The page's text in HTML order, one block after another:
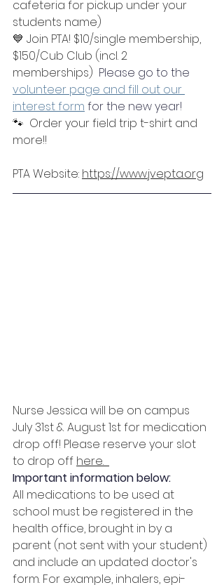
cafeteria for pickup under your
students name)
💙 Join PTA! $10/single membership,
$150/Cub Club (incl. 2
memberships) Please go to the
volunteer page and fill out our
interest form for the new year!
🐾  Order your field trip t-shirt and
more!!
PTA Website: https://www.jvepta.org
Nurse Jessica will be on campus
July 31st & August 1st for medication
drop off! Please reserve your slot
to drop off here.
Important information below:
All medications to be used at
school must be registered in the
health office, brought in by a
parent (not sent with your student)
and include an updated doctor's
form. For example, inhalers, epi-